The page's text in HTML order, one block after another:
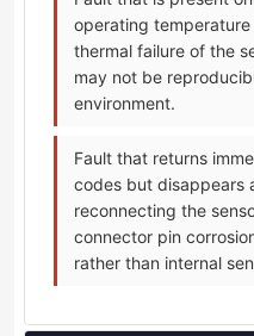
operating
thermal failure of the
may not be
environment.
Fault that returns
codes but disappears
reconnecting the
connector pin
rather than internal